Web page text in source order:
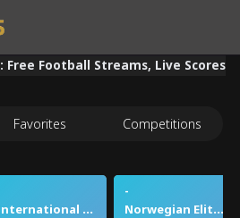
Free Football Streams, Live Scores
Favorites Competitions
International Club Friendly
-
Norwegian Eliteserien